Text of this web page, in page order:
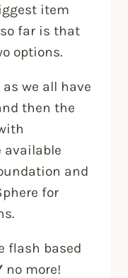
item
far is that
options.
we all have
then the
available
and
for
flash based
no more!